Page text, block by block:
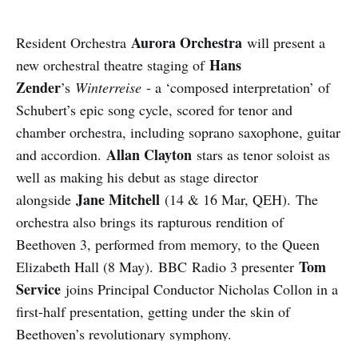
Resident Orchestra Aurora Orchestra will present a
new orchestral theatre staging of Hans
Zender’s Winterreise - a ‘composed interpretation’ of
Schubert’s epic song cycle, scored for tenor and
chamber orchestra, including soprano saxophone, guitar
and accordion. Allan Clayton stars as tenor soloist as
well as making his debut as stage director
alongside Jane Mitchell (14 & 16 Mar, QEH). The
orchestra also brings its rapturous rendition of
Beethoven 3, performed from memory, to the Queen
Elizabeth Hall (8 May). BBC Radio 3 presenter Tom
Service joins Principal Conductor Nicholas Collon in a
first-half presentation, getting under the skin of
Beethoven’s revolutionary symphony.